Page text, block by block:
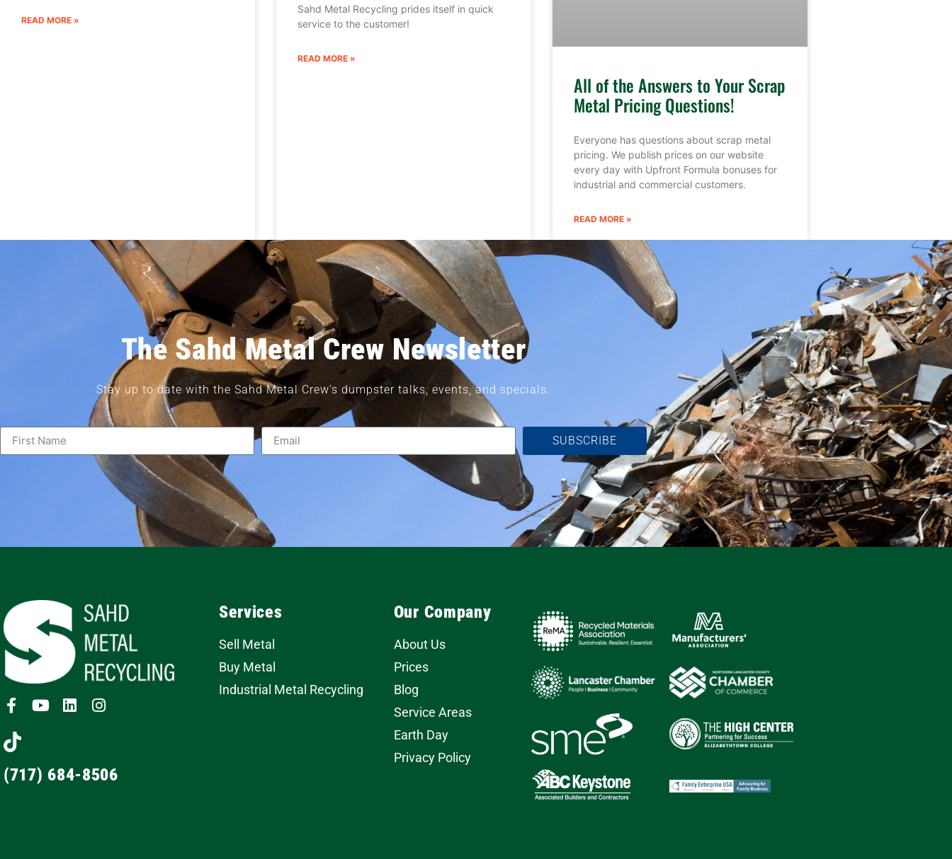
READ MORE »
Sahd Metal Recycling prides itself in quick
service to the customer!
READ MORE »
All of the Answers to Your Scrap
Metal Pricing Questions!
Everyone has questions about scrap metal
pricing. We publish prices on our website
every day with Upfront Formula bonuses for
industrial and commercial customers.
READ MORE »
The Sahd Metal Crew Newsletter
Stay up to date with the Sahd Metal Crew’s dumpster talks, events, and specials.
SUBSCRIBE
(717) 684-8506
Services
Sell Metal
Buy Metal
Industrial Metal Recycling
Our Company
About Us
Prices
Blog
Service Areas
Earth Day
Privacy Policy